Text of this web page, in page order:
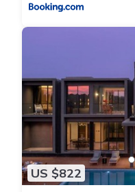
US $822